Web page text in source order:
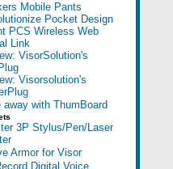
Mobile Pants
Pocket Design
PCS Wireless Web
Link
VisorSolution's
Visorsolution's
away with ThumBoard
3P Stylus/Pen/Laser
Armor for Visor
Digital Voice